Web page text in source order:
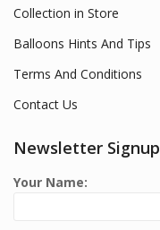
Collection in Store
Balloons Hints And Tips
Terms And Conditions
Contact Us
Newsletter Signup
Your Name: